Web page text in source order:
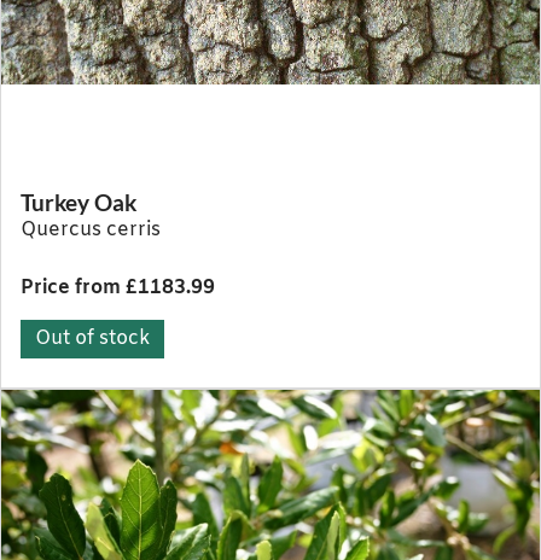
Turkey Oak
Quercus cerris
Price from £1183.99
Out of stock